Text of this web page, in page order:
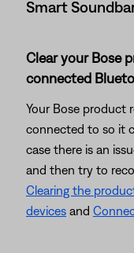
Smart
Clear your Bose
connected
Your Bose product
connected to so it
case there is an
and then try to
Clearing the
devices and